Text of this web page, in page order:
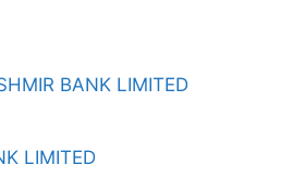
BANK LIMITED
LIMITED